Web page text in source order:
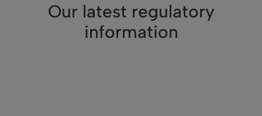
Our latest regulatory
information